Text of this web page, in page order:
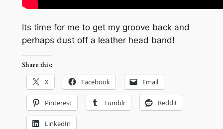
Its time for me to get my groove back and
perhaps dust off a leather head band!
Share this:
X Facebook Email
Pinterest Tumblr Reddit
LinkedIn